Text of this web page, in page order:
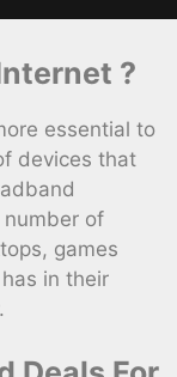
?
essential to
devices that
number of
games
in their